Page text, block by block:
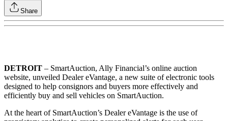
Share
DETROIT – SmartAuction, Ally Financial’s online auction
website, unveiled Dealer eVantage, a new suite of electronic tools
designed to help consignors and buyers more effectively and
efficiently buy and sell vehicles on SmartAuction.
At the heart of SmartAuction’s Dealer eVantage is the use of